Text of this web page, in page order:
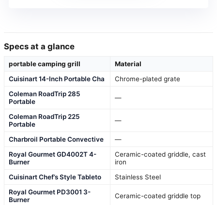
Specs at a glance
portable camping grill
Material
Cuisinart 14-Inch Portable Cha
Chrome-plated grate
Coleman RoadTrip 285
Portable
—
Coleman RoadTrip 225
Portable
—
Charbroil Portable Convective
—
Royal Gourmet GD4002T 4-
Burner
Ceramic-coated griddle, cast
iron
Cuisinart Chef’s Style Tableto
Stainless Steel
Royal Gourmet PD3001 3-
Burner
Ceramic-coated griddle top